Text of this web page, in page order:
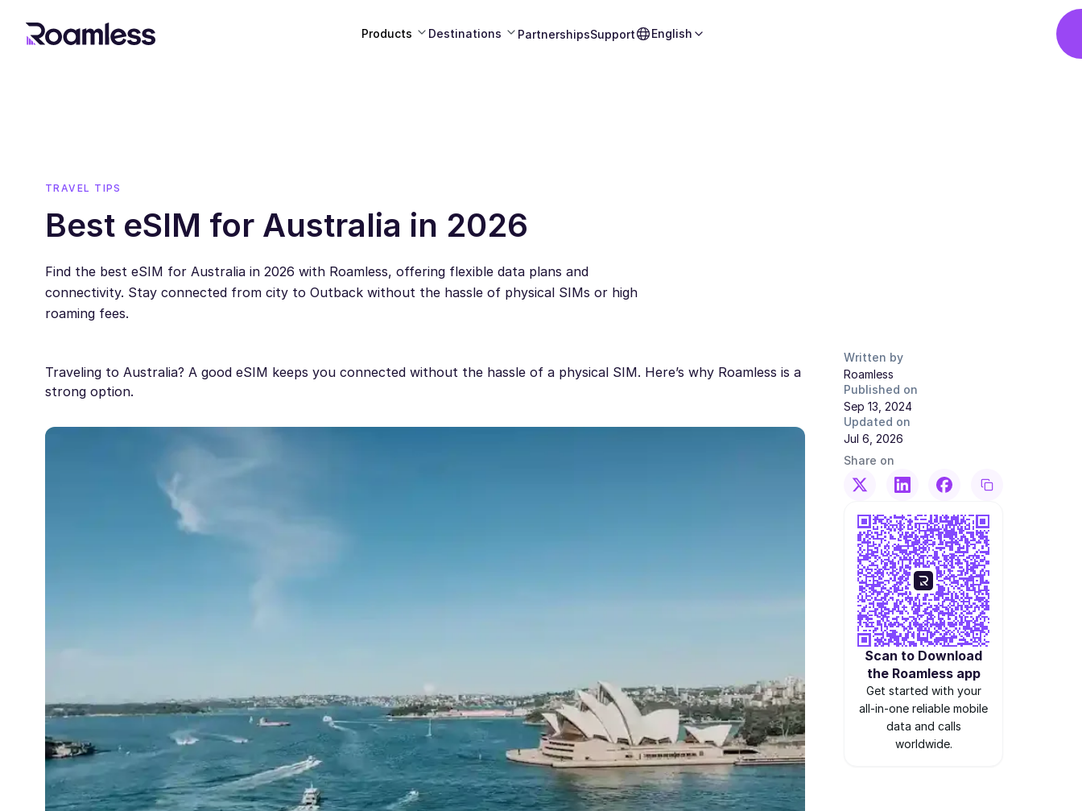
Products Destinations PartnershipsSupport English
TRAVEL TIPS
Best eSIM for Australia in 2026
Find the best eSIM for Australia in 2026 with Roamless, offering flexible data plans and
connectivity. Stay connected from city to Outback without the hassle of physical SIMs or high
roaming fees.
Traveling to Australia? A good eSIM keeps you connected without the hassle of a physical SIM. Here’s why Roamless is a
strong option.
Written by
Roamless
Published on
Sep 13, 2024
Updated on
Jul 6, 2026
Share on
Scan to Download
the Roamless app
Get started with your
all-in-one reliable mobile
data and calls
worldwide.